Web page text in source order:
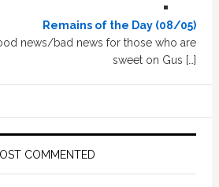
Remains of the Day (08/05)
news/bad news for those who are
sweet on Gus […]
COMMENTED